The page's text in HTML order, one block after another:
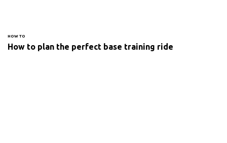
HOW TO
How to plan the perfect base training ride